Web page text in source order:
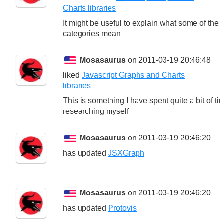
Charts libraries
It might be useful to explain what some of the
categories mean
Mosasaurus on 2011-03-19 20:46:48
liked Javascript Graphs and Charts
libraries
This is something I have spent quite a bit of
researching myself
Mosasaurus on 2011-03-19 20:46:20
has updated JSXGraph
Mosasaurus on 2011-03-19 20:46:20
has updated Protovis